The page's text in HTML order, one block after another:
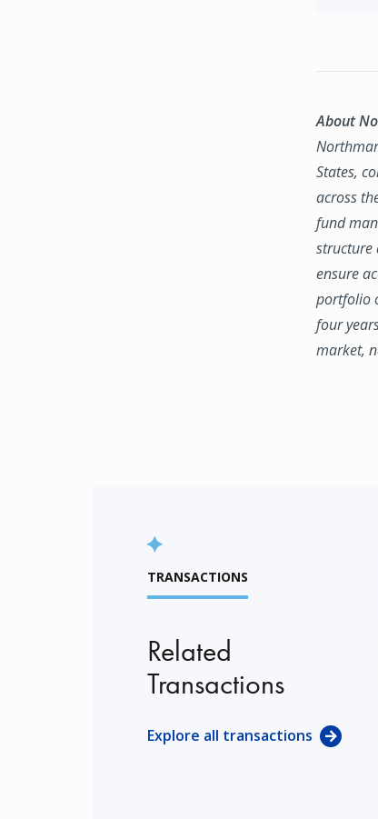
About
States,
across
fund
structure
ensure
portfolio
four
market,
TRANSACTIONS
Related
Transactions
Explore all transactions